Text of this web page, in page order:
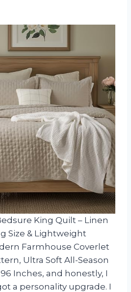
King Quilt – Linen
Size & Lightweight
Farmhouse Coverlet
Ultra Soft All-Season
Inches, and honestly, I
a personality upgrade. I